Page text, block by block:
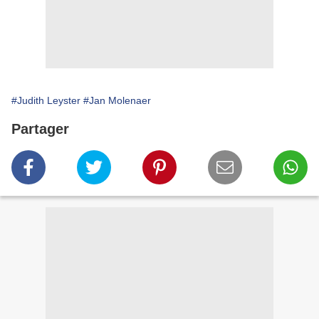
#Judith Leyster #Jan Molenaer
Partager